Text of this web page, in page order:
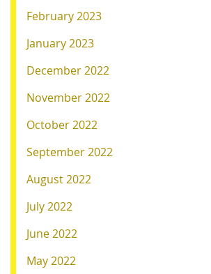
February 2023
January 2023
December 2022
November 2022
October 2022
September 2022
August 2022
July 2022
June 2022
May 2022